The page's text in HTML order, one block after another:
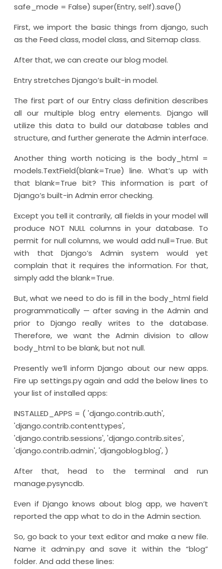
safe_mode = False) super(Entry, self).save()
First, we import the basic things from django, such
as the Feed class, model class, and Sitemap class.
After that, we can create our blog model.
Entry stretches Django’s built-in model.
The first part of our Entry class definition describes
all our multiple blog entry elements. Django will
utilize this data to build our database tables and
structure, and further generate the Admin interface.
Another thing worth noticing is the body_html =
models.TextField(blank=True) line. What’s up with
that blank=True bit? This information is part of
Django’s built-in Admin error checking.
Except you tell it contrarily, all fields in your model will
produce NOT NULL columns in your database. To
permit for null columns, we would add null=True. But
with that Django’s Admin system would yet
complain that it requires the information. For that,
simply add the blank=True.
But, what we need to do is fill in the body_html field
programmatically — after saving in the Admin and
prior to Django really writes to the database.
Therefore, we want the Admin division to allow
body_html to be blank, but not null.
Presently we’ll inform Django about our new apps.
Fire up settings.py again and add the below lines to
your list of installed apps:
INSTALLED_APPS = ( 'django.contrib.auth',
'django.contrib.contenttypes',
'django.contrib.sessions', 'django.contrib.sites',
'django.contrib.admin', 'djangoblog.blog', )
After that, head to the terminal and run
manage.pysyncdb.
Even if Django knows about blog app, we haven’t
reported the app what to do in the Admin section.
So, go back to your text editor and make a new file.
Name it admin.py and save it within the “blog”
folder. And add these lines: